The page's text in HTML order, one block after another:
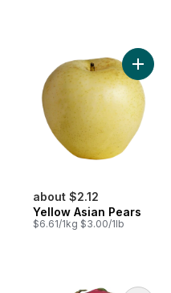
about $2.12
Yellow Asian Pears
$6.61/1kg $3.00/1lb
Add